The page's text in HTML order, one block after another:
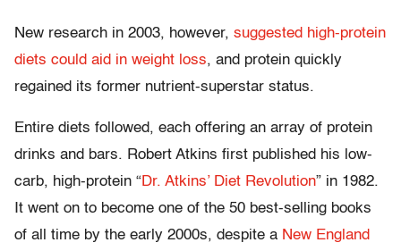
New research in 2003, however, suggested high-protein
diets could aid in weight loss, and protein quickly
regained its former nutrient-superstar status.
Entire diets followed, each offering an array of protein
drinks and bars. Robert Atkins first published his low-
carb, high-protein “Dr. Atkins’ Diet Revolution” in 1982.
It went on to become one of the 50 best-selling books
of all time by the early 2000s, despite a New England